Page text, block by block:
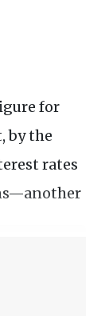
for
by the
rates